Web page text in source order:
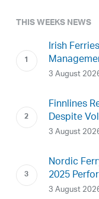
THIS WEEKS NEWS
Irish
3 August
Finnlines
Despite
3 August
Nordic
2025
3 August